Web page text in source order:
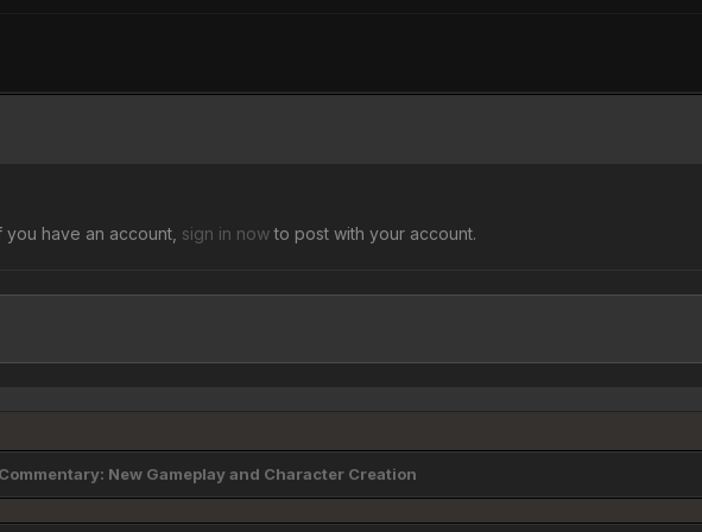
have an account, sign in nowto post with your account.
Commentary: New Gameplay and Character Creation